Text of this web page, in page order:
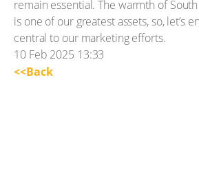
remain essential. The warmth of
is one of our greatest assets, so, let’s
central to our marketing efforts.
10 Feb 2025 13:33
<<Back